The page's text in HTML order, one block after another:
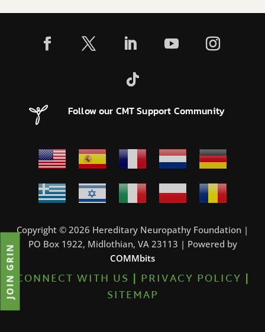
Follow our CMT Support Community
Copyright © 2026 Hereditary Neuropathy Foundation |
PO Box 1922, Midlothian, VA 23113 | Powered by
COMMbits
CONNECT WITH US | PRIVACY POLICY |
SITEMAP
JOIN GRIN